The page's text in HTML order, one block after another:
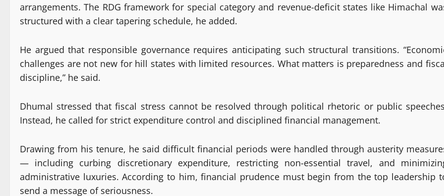
arrangements. The RDG framework for special category and revenue-deficit states like Himachal
structured with a clear tapering schedule, he added.
He argued that responsible governance requires anticipating such structural transitions.
challenges are not new for hill states with limited resources. What matters is preparedness and
discipline,” he said.
Dhumal stressed that fiscal stress cannot be resolved through political rhetoric or public
Instead, he called for strict expenditure control and disciplined financial management.
Drawing from his tenure, he said difficult financial periods were handled through austerity
— including curbing discretionary expenditure, restricting non-essential travel, and
administrative luxuries. According to him, financial prudence must begin from the top leadership
send a message of seriousness.